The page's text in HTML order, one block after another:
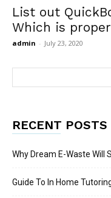
List out
Which is
admin - July 23, 2020
RECENT POSTS
Why Dream E-Waste Will
Guide To In Home